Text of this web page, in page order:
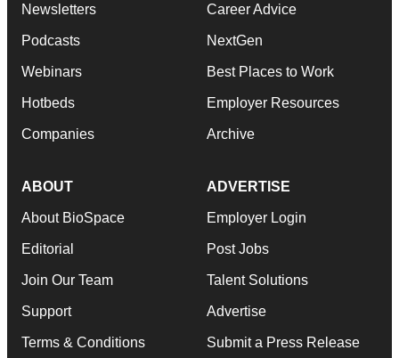
Newsletters
Podcasts
Webinars
Hotbeds
Companies
Career Advice
NextGen
Best Places to Work
Employer Resources
Archive
ABOUT
About BioSpace
Editorial
Join Our Team
Support
Terms & Conditions
ADVERTISE
Employer Login
Post Jobs
Talent Solutions
Advertise
Submit a Press Release